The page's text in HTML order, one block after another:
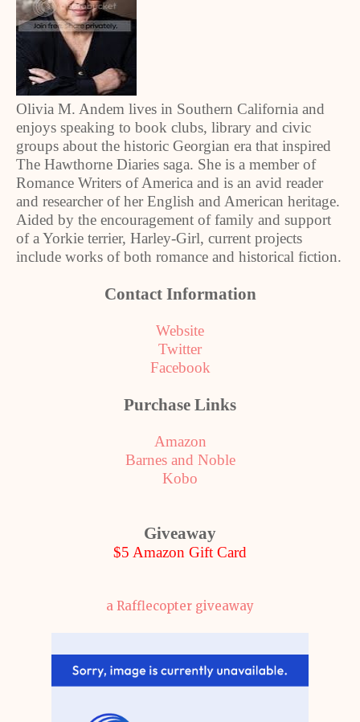
Olivia M. Andem lives in Southern California and
enjoys speaking to book clubs, library and civic
groups about the historic Georgian era that inspired
The Hawthorne Diaries saga. She is a member of
Romance Writers of America and is an avid reader
and researcher of her English and American heritage.
Aided by the encouragement of family and support
of a Yorkie terrier, Harley-Girl, current projects
include works of both romance and historical fiction.
Contact Information
Website
Twitter
Facebook
Purchase Links
Amazon
Barnes and Noble
Kobo
Giveaway
$5 Amazon Gift Card
a Rafflecopter giveaway